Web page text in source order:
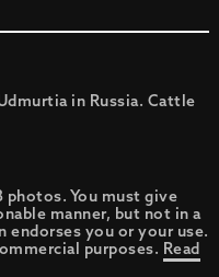
in Russia. Cattle
photos. You must give
manner, but not in a
endorses you or your use.
purposes. Read